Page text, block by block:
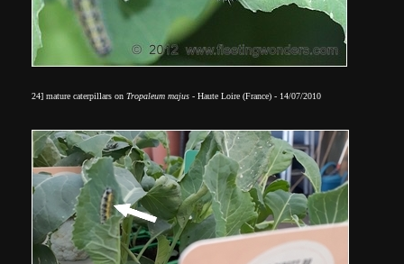
24] mature caterpillars on Tropaleum majus - Haute Loire (France) - 14/07/2010